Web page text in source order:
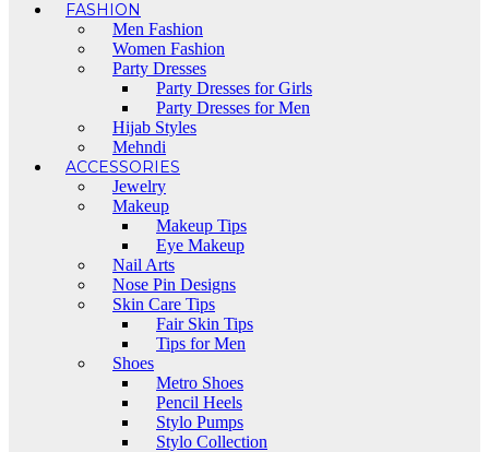
FASHION
Men Fashion
Women Fashion
Party Dresses
Party Dresses for Girls
Party Dresses for Men
Hijab Styles
Mehndi
ACCESSORIES
Jewelry
Makeup
Makeup Tips
Eye Makeup
Nail Arts
Nose Pin Designs
Skin Care Tips
Fair Skin Tips
Tips for Men
Shoes
Metro Shoes
Pencil Heels
Stylo Pumps
Stylo Collection